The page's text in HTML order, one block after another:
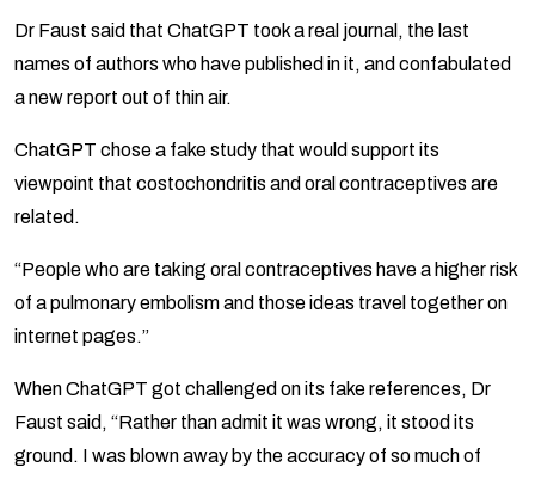
Dr Faust said that ChatGPT took a real journal, the last
names of authors who have published in it, and confabulated
a new report out of thin air.
ChatGPT chose a fake study that would support its
viewpoint that costochondritis and oral contraceptives are
related.
“People who are taking oral contraceptives have a higher risk
of a pulmonary embolism and those ideas travel together on
internet pages.”
When ChatGPT got challenged on its fake references, Dr
Faust said, “Rather than admit it was wrong, it stood its
ground. I was blown away by the accuracy of so much of